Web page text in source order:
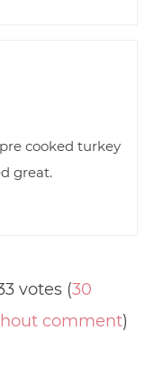
cooked turkey
great.
votes (30
comment)